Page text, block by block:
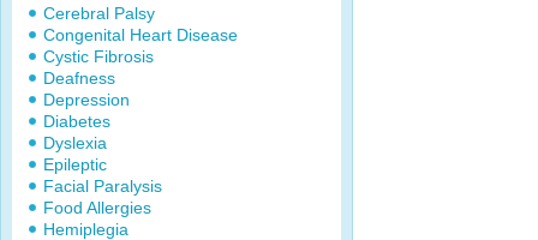
Cerebral Palsy
Congenital Heart Disease
Cystic Fibrosis
Deafness
Depression
Diabetes
Dyslexia
Epileptic
Facial Paralysis
Food Allergies
Hemiplegia